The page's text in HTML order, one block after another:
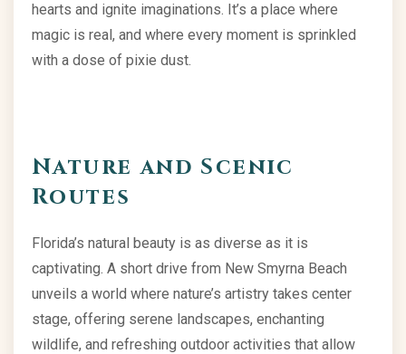
hearts and ignite imaginations. It’s a place where
magic is real, and where every moment is sprinkled
with a dose of pixie dust.
Nature and Scenic
Routes
Florida’s natural beauty is as diverse as it is
captivating. A short drive from New Smyrna Beach
unveils a world where nature’s artistry takes center
stage, offering serene landscapes, enchanting
wildlife, and refreshing outdoor activities that allow